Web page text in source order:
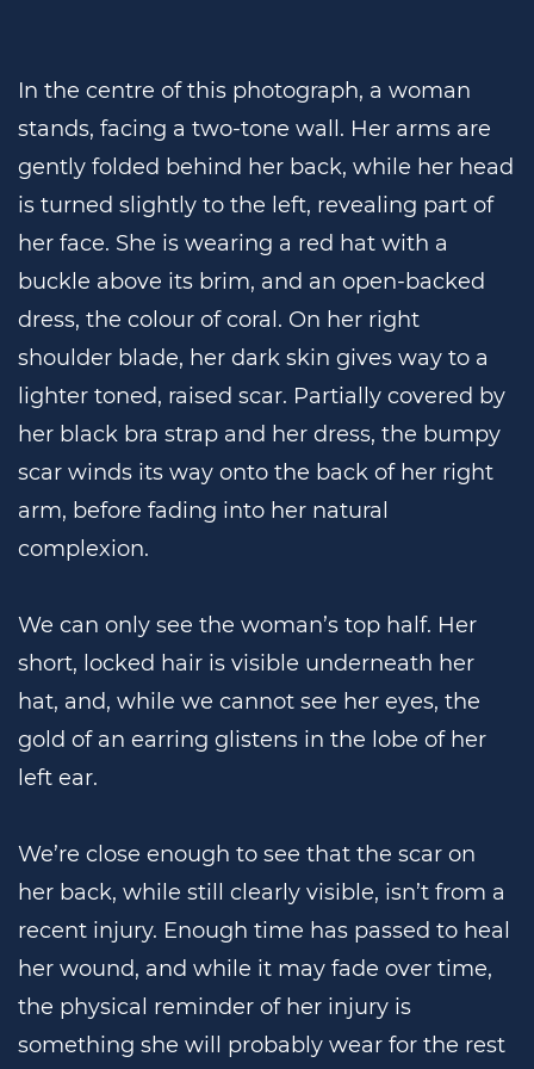
In the centre of this photograph, a woman
stands, facing a two-tone wall. Her arms are
gently folded behind her back, while her head
is turned slightly to the left, revealing part of
her face. She is wearing a red hat with a
buckle above its brim, and an open-backed
dress, the colour of coral. On her right
shoulder blade, her dark skin gives way to a
lighter toned, raised scar. Partially covered by
her black bra strap and her dress, the bumpy
scar winds its way onto the back of her right
arm, before fading into her natural
complexion.
We can only see the woman’s top half. Her
short, locked hair is visible underneath her
hat, and, while we cannot see her eyes, the
gold of an earring glistens in the lobe of her
left ear.
We’re close enough to see that the scar on
her back, while still clearly visible, isn’t from a
recent injury. Enough time has passed to heal
her wound, and while it may fade over time,
the physical reminder of her injury is
something she will probably wear for the rest